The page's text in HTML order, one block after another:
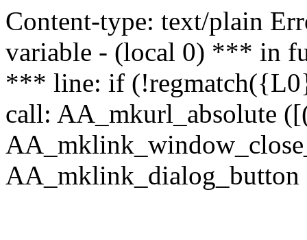
Content-type: text/plain
variable - (local 0) *** in
*** line: if
call: AA_mkurl_absolute